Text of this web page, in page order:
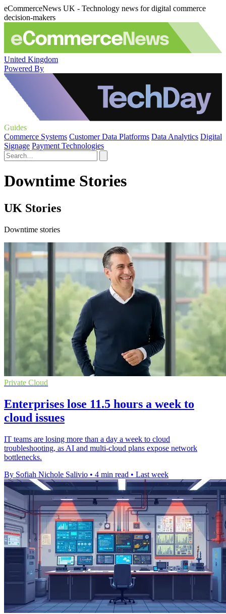
eCommerceNews UK - Technology news for digital commerce
decision-makers
United Kingdom
Powered By
Guides
Commerce Systems Customer Data Platforms Data Analytics Digital
Signage Payment Technologies
Downtime Stories
UK Stories
Downtime stories
Private Cloud
Enterprises lose 11.5 hours a week to
cloud issues
IT teams are losing more than a day a week to cloud
troubleshooting, as AI and multi-cloud plans expose network
bottlenecks.
By Sofiah Nichole Salivio • 4 min read • Last week